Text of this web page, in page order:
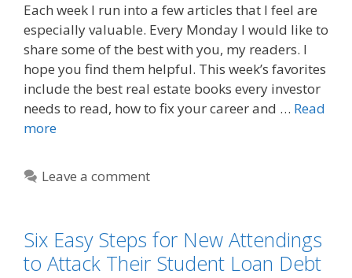
Each week I run into a few articles that I feel are
especially valuable. Every Monday I would like to
share some of the best with you, my readers. I
hope you find them helpful. This week’s favorites
include the best real estate books every investor
needs to read, how to fix your career and … Read
more
Leave a comment
Six Easy Steps for New Attendings
to Attack Their Student Loan Debt